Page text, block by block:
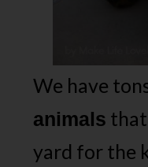
We have
animals
yard for the